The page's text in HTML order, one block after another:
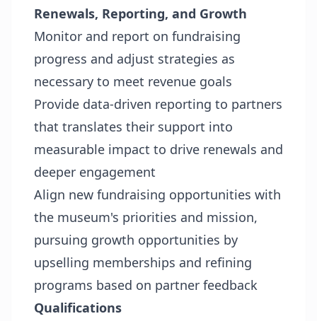
Renewals, Reporting, and Growth
Monitor and report on fundraising
progress and adjust strategies as
necessary to meet revenue goals
Provide data-driven reporting to partners
that translates their support into
measurable impact to drive renewals and
deeper engagement
Align new fundraising opportunities with
the museum's priorities and mission,
pursuing growth opportunities by
upselling memberships and refining
programs based on partner feedback
Qualifications